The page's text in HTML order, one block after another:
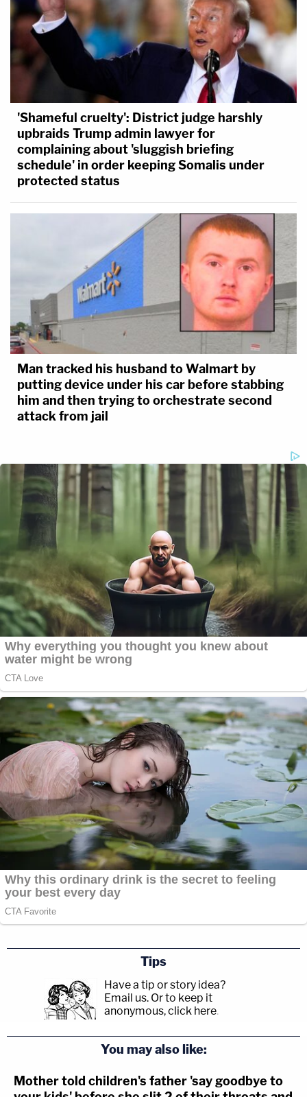
'Shameful cruelty': District judge harshly
upbraids Trump admin lawyer for
complaining about 'sluggish briefing
schedule' in order keeping Somalis under
protected status
Man tracked his husband to Walmart by
putting device under his car before stabbing
him and then trying to orchestrate second
attack from jail
Tips
Have a tip or story idea?
Email us. Or to keep it
anonymous, click here.
You may also like:
Mother told children's father 'say goodbye to